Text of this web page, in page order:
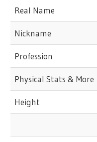
Real Name
Nickname
Profession
Physical Stats & More
Height